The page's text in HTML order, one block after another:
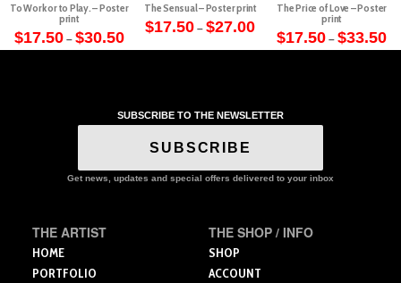
To Work or to Play. – Poster
print
$17.50 – $30.50Price
range:
This
variants.
may
on
product
The Sensual – Poster print
$17.50 – $27.00Price
range:
$17.50
variants.
options
may
the
product
page
The Price of Love – Poster
print
$17.50 – $33.50
This
may
SUBSCRIBE TO THE NEWSLETTER
SUBSCRIBE
Get news, updates and special offers delivered to your inbox
THE ARTIST
HOME
PORTFOLIO
THE SHOP / INFO
SHOP
ACCOUNT